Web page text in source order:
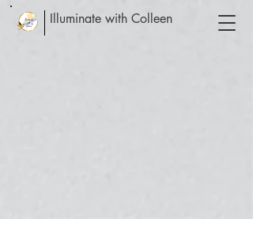
Illuminate with Colleen